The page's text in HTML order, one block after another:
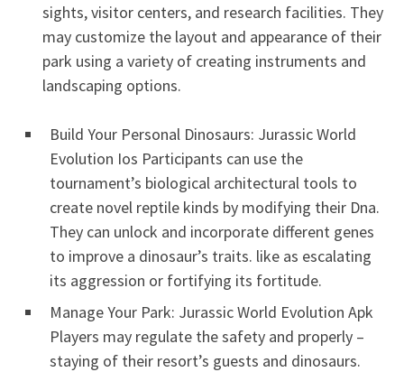
sights, visitor centers, and research facilities. They
may customize the layout and appearance of their
park using a variety of creating instruments and
landscaping options.
Build Your Personal Dinosaurs: Jurassic World
Evolution Ios Participants can use the
tournament’s biological architectural tools to
create novel reptile kinds by modifying their Dna.
They can unlock and incorporate different genes
to improve a dinosaur’s traits. like as escalating
its aggression or fortifying its fortitude.
Manage Your Park: Jurassic World Evolution Apk
Players may regulate the safety and properly –
staying of their resort’s guests and dinosaurs.